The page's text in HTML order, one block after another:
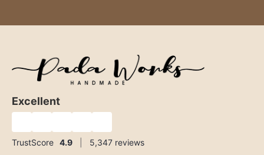
Excellent
TrustScore 4.9 5,347 reviews